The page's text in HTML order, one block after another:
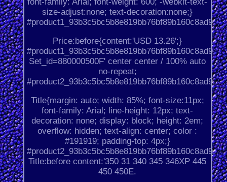
size-adjust:none; text-decoration:none;}
#product1_93b3c5bc5b8e819bb76bf89b160c8ad9.
Price:before{content:'USD 13.26';}
#product1_93b3c5bc5b8e819bb76bf89b160c8ad9.
Set_id=880000500F' center center / 100% auto
no-repeat;
#product2_93b3c5bc5b8e819bb76bf89b160c8ad9.
Title{margin: auto; width: 85%; font-size:11px;
font-family: Arial; line-height: 12px; text-
decoration: none; display: block; height: 2em;
overflow: hidden; text-align: center; color :
#191919; padding-top: 4px;}
#product2_93b3c5bc5b8e819bb76bf89b160c8ad9.
Title:before content:'350 31 340 345 346XP 445
450 450E.